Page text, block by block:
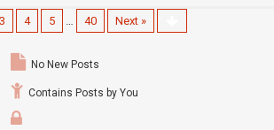
3 4 5 … 40 Next »
No New Posts
Contains Posts by You